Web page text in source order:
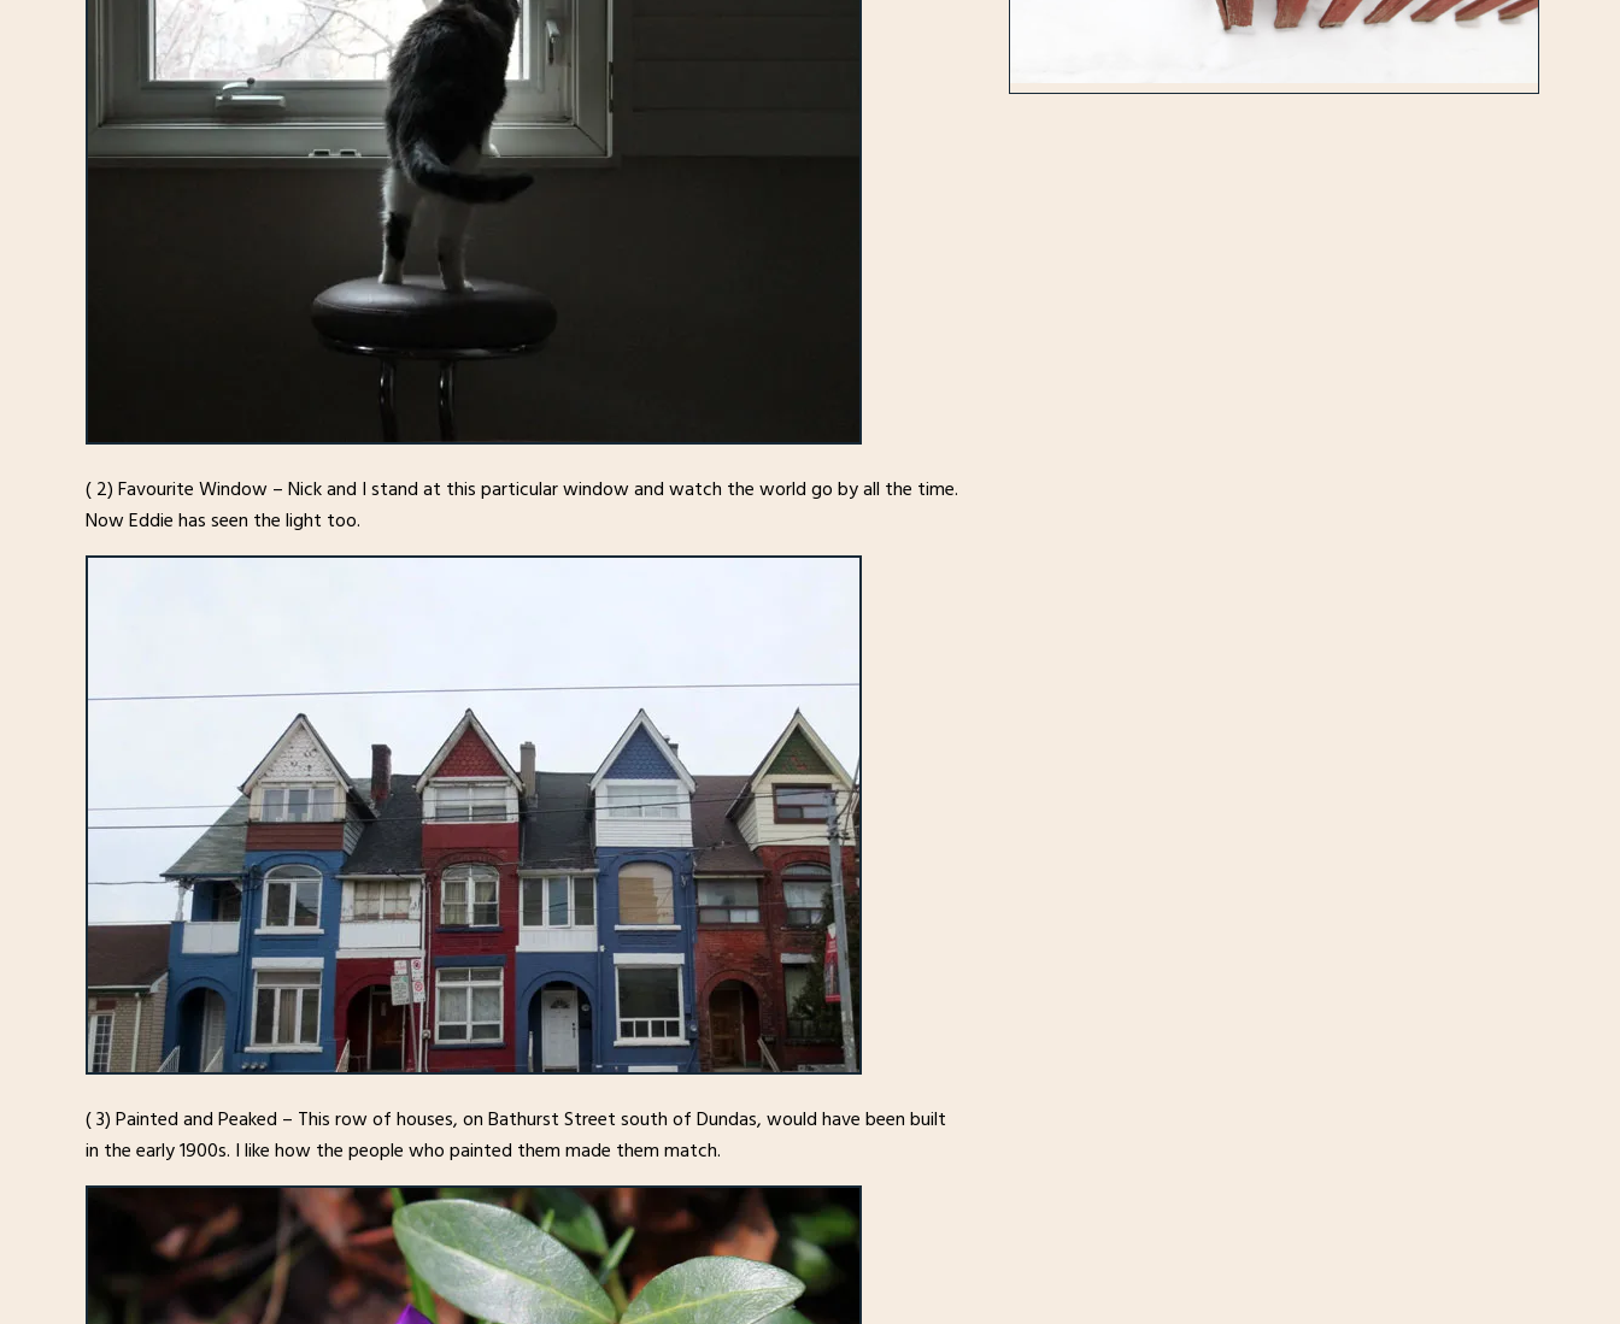
( 2) Favourite Window – Nick and I stand at this particular window and watch the world go by all the time.
Now Eddie has seen the light too.
( 3) Painted and Peaked – This row of houses, on Bathurst Street south of Dundas, would have been built
in the early 1900s. I like how the people who painted them made them match.